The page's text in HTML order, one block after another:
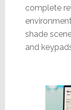
complete
shade
and